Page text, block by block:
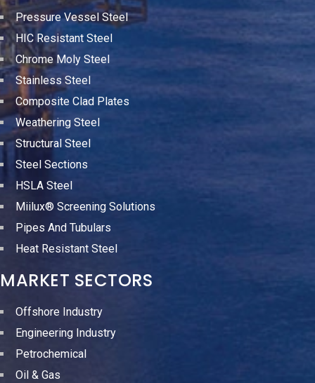
Pressure Vessel Steel
HIC Resistant Steel
Chrome Moly Steel
Stainless Steel
Composite Clad Plates
Weathering Steel
Structural Steel
Steel Sections
HSLA Steel
Miilux® Screening Solutions
Pipes And Tubulars
Heat Resistant Steel
MARKET SECTORS
Offshore Industry
Engineering Industry
Petrochemical
Oil & Gas